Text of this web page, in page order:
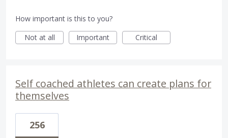
How important is this to you?
Not at all
Important Critical
Self coached athletes can create plans for
themselves
256